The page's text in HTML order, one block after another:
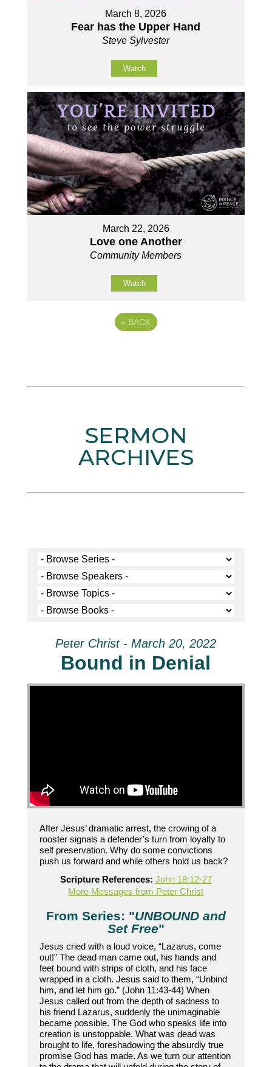
March 8, 2026
Fear has the Upper Hand
Steve Sylvester
Watch
March 22, 2026
Love one Another
Community Members
Watch
« BACK
SERMON
ARCHIVES
Peter Christ - March 20, 2022
Bound in Denial
After Jesus’ dramatic arrest, the crowing of a
rooster signals a defender’s turn from loyalty to
self preservation. Why do some convictions
push us forward and while others hold us back?
Scripture References: John 18:12-27
More Messages from Peter Christ
From Series: "UNBOUND and
Set Free"
Jesus cried with a loud voice, “Lazarus, come
out!” The dead man came out, his hands and
feet bound with strips of cloth, and his face
wrapped in a cloth. Jesus said to them, “Unbind
him, and let him go.” (John 11:43-44) When
Jesus called out from the depth of sadness to
his friend Lazarus, suddenly the unimaginable
became possible. The God who speaks life into
creation is unstoppable. What was dead was
brought to life, foreshadowing the absurdly true
promise God has made. As we turn our attention